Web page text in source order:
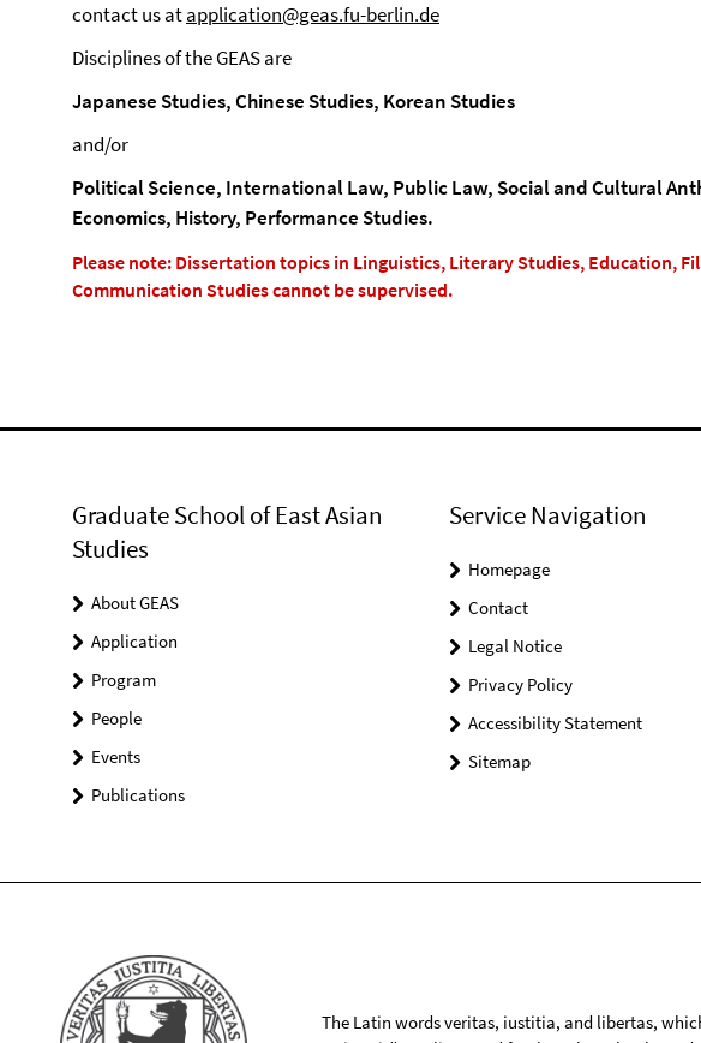
contact us atapplication@geas.fu-berlin.de
Disciplines of the GEAS are
Japanese Studies, Chinese Studies, Korean Studies
and/or
Political Science, International Law, Public Law, Social and Cultural
Economics, History, Performance Studies.
Please note: Dissertation topics in Linguistics, Literary Studies, Education,
Communication Studies cannot be supervised.
Graduate School of East Asian
Studies
About GEAS
Application
Program
People
Events
Publications
Service Navigation
Homepage
Contact
Legal Notice
Privacy Policy
Accessibility Statement
Sitemap
The Latin words veritas, iustitia, and libertas,